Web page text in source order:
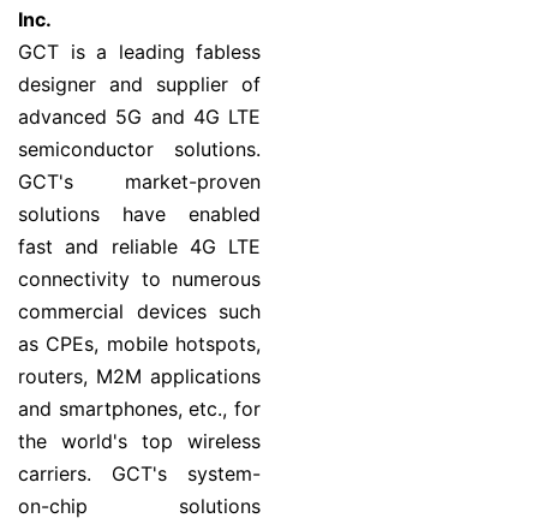
Inc.
GCT is a leading fabless
designer and supplier of
advanced 5G and 4G LTE
semiconductor solutions.
GCT's market-proven
solutions have enabled
fast and reliable 4G LTE
connectivity to numerous
commercial devices such
as CPEs, mobile hotspots,
routers, M2M applications
and smartphones, etc., for
the world's top wireless
carriers. GCT's system-
on-chip solutions